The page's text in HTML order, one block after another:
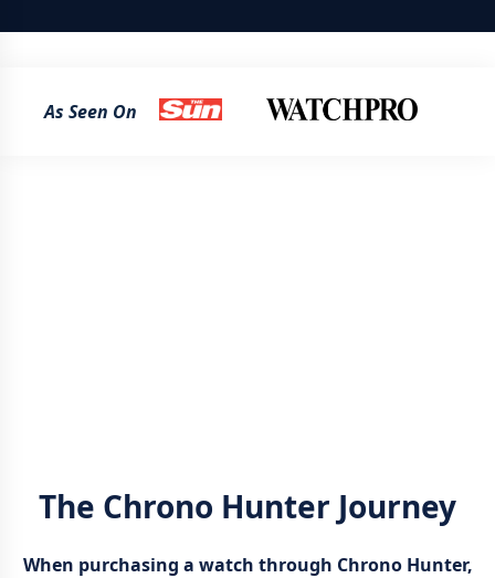
As Seen On
The Chrono Hunter Journey
When purchasing a watch through Chrono Hunter,